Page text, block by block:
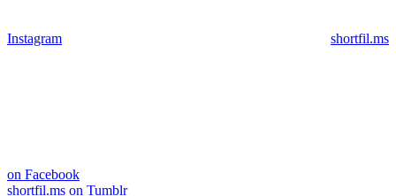
Instagram shortfil.ms
on Facebook
shortfil.ms on Tumblr